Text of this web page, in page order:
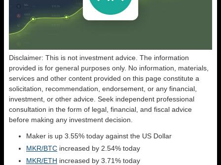
Disclaimer: This is not investment advice. The information
provided is for general purposes only. No information, materials,
services and other content provided on this page constitute a
solicitation, recommendation, endorsement, or any financial,
investment, or other advice. Seek independent professional
consultation in the form of legal, financial, and fiscal advice
before making any investment decision.
Maker is up 3.55% today against the US Dollar
MKR/BTC increased by 2.54% today
MKR/ETH increased by 3.71% today